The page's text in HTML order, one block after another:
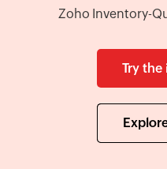
Zoho Inventory-
Try